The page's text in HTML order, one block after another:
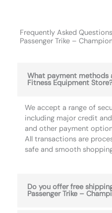
Frequently Asked
Passenger Trike –
What payment methods
Fitness Equipment
We accept a range of
including major credit
and other payment
All transactions are
safe and smooth
Do you offer free
Passenger Trike –